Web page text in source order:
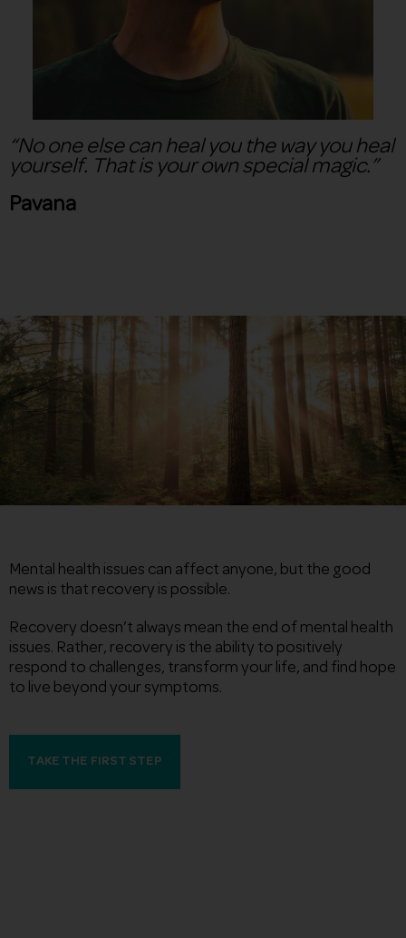
“No one else can heal you the way you heal
yourself. That is your own special magic.”
Pavana
Mental health issues can affect anyone, but the good
news is that recovery is possible.
Recovery doesn’t always mean the end of mental health
issues. Rather, recovery is the ability to positively
respond to challenges, transform your life, and find hope
to live beyond your symptoms.
TAKE THE FIRST STEP